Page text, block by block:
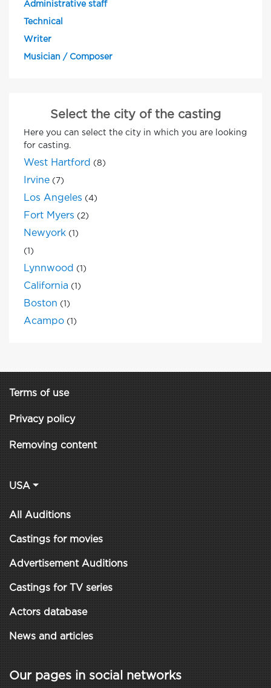
Administrative staff
Technical
Writer
Musician / Composer
Select the city of the casting
Here you can select the city in which you are looking
for casting.
West Hartford (8)
Irvine (7)
Los Angeles (4)
Fort Myers (2)
Newyork (1)
(1)
Lynnwood (1)
California (1)
Boston (1)
Acampo (1)
Terms of use
Privacy policy
Removing content
USA
All Auditions
Castings for movies
Advertisement Auditions
Castings for TV series
Actors database
News and articles
Our pages in social networks